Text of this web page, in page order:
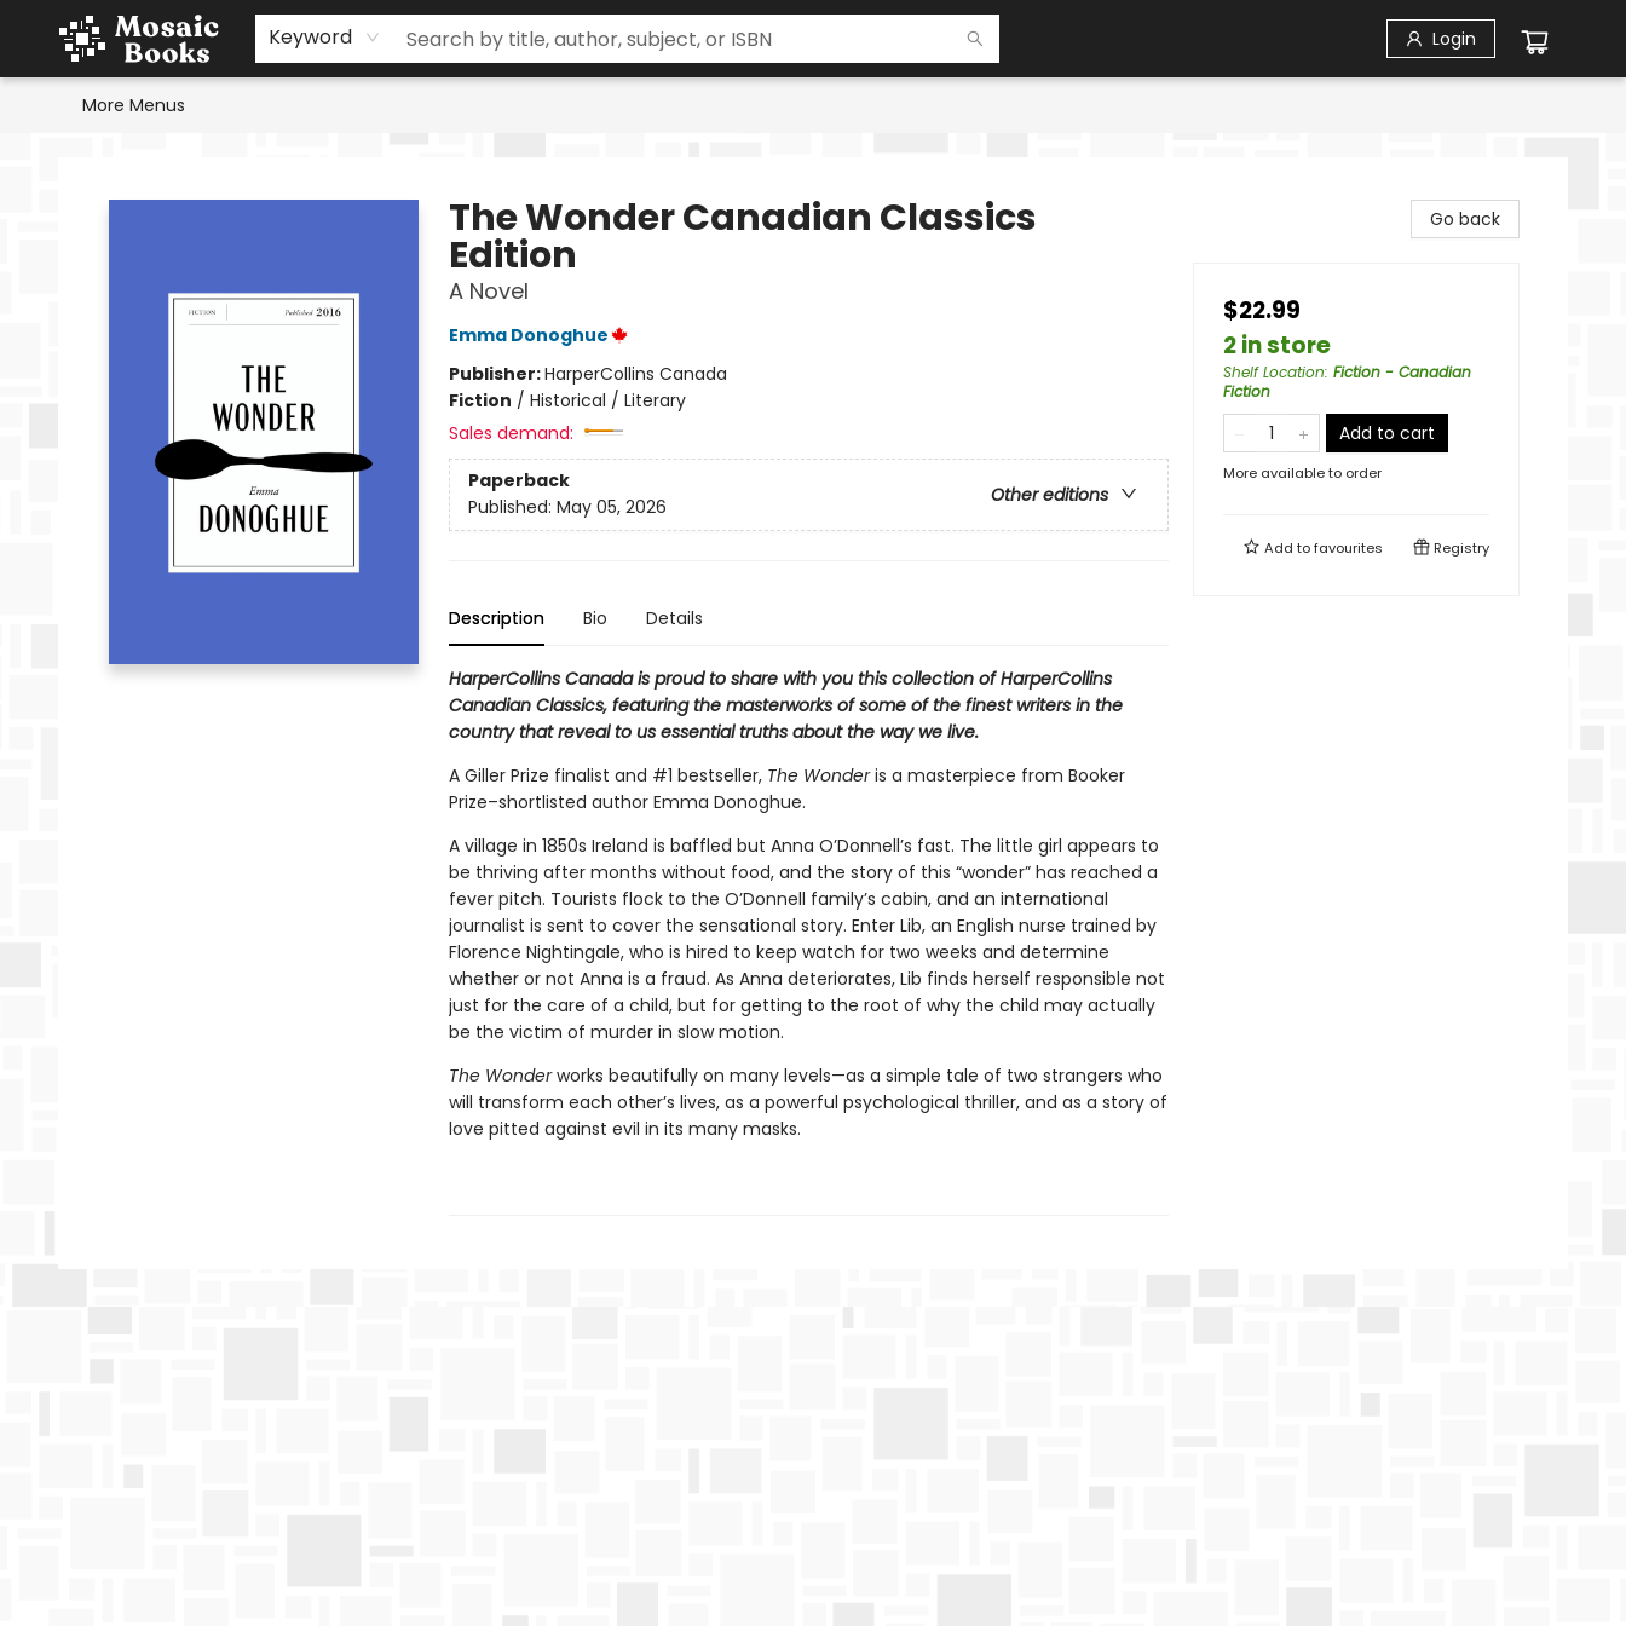
Keyword Login
Home
Events
Browse
Gift Cards
Staff Picks
Schools & Teachers
Reading Challenge
About
Contact & Hours
More Menus
The Wonder Canadian Classics
Edition
A Novel
Emma Donoghue
Publisher:HarperCollins Canada
Fiction / Historical / Literary
Sales demand:
Paperback
Other editions
Published: May 05, 2026
Description Bio Details
HarperCollins Canada is proud to share with you this collection of HarperCollins
Canadian Classics, featuring the masterworks of some of the finest writers in the
country that reveal to us essential truths about the way we live.
A Giller Prize finalist and #1 bestseller, The Wonderis a masterpiece from Booker
Prize–shortlisted author Emma Donoghue.
A village in 1850s Ireland is baffled but Anna O’Donnell’s fast. The little girl appears to
be thriving after months without food, and the story of this “wonder” has reached a
fever pitch. Tourists flock to the O’Donnell family’s cabin, and an international
journalist is sent to cover the sensational story. Enter Lib, an English nurse trained by
Florence Nightingale, who is hired to keep watch for two weeks and determine
whether or not Anna is a fraud. As Anna deteriorates, Lib finds herself responsible not
just for the care of a child, but for getting to the root of why the child may actually
be the victim of murder in slow motion.
The Wonderworks beautifully on many levels—as a simple tale of two strangers who
will transform each other’s lives, as a powerful psychological thriller, and as a story of
love pitted against evil in its many masks.
Go back
$22.99
2 in store
Shelf Location: Fiction - Canadian
Fiction
Add to cart
More available to order
Add tofavourites Registry